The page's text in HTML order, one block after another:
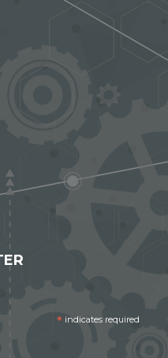
* indicates required